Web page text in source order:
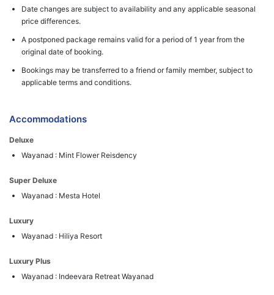
Date changes are subject to availability and any applicable seasonal
price differences.
A postponed package remains valid for a period of 1 year from the
original date of booking.
Bookings may be transferred to a friend or family member, subject to
applicable terms and conditions.
Accommodations
Deluxe
Wayanad : Mint Flower Reisdency
Super Deluxe
Wayanad : Mesta Hotel
Luxury
Wayanad : Hiliya Resort
Luxury Plus
Wayanad : Indeevara Retreat Wayanad